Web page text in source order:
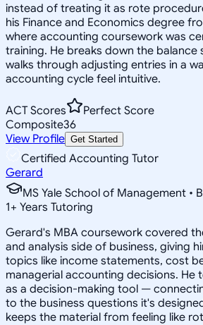
instead of treating it as rote
his Finance and Economics degree
where accounting coursework was
training. He breaks down the balance
walks through adjusting entries in a
accounting cycle feel intuitive.
ACT Scores
Perfect Score
Composite36
View Profile Get Started
Certified Accounting Tutor
Gerard
MS Yale School of Management •
1+ Years Tutoring
Gerard's MBA coursework covered
and analysis side of business, giving
topics like income statements, cost
managerial accounting decisions. He
as a decision-making tool —
to the business questions it's
keeps the material from feeling like